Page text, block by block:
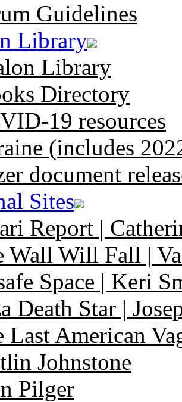
Guidelines
Library
Library
Directory
19 resources
(includes
document
Sites
Report |
Wall Will Fall |
Space | Keri
Death Star |
Last American
Johnstone
Pilger